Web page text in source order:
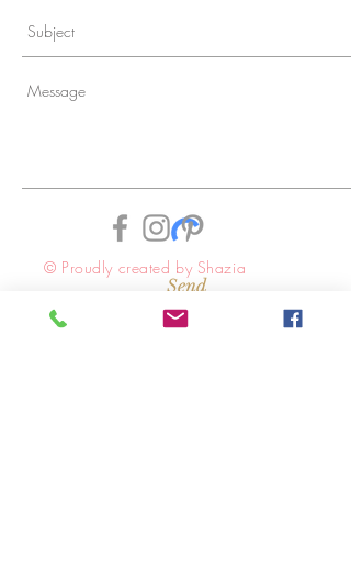
Send
© Proudly created by Shazia